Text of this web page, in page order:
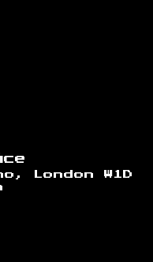
London W1D